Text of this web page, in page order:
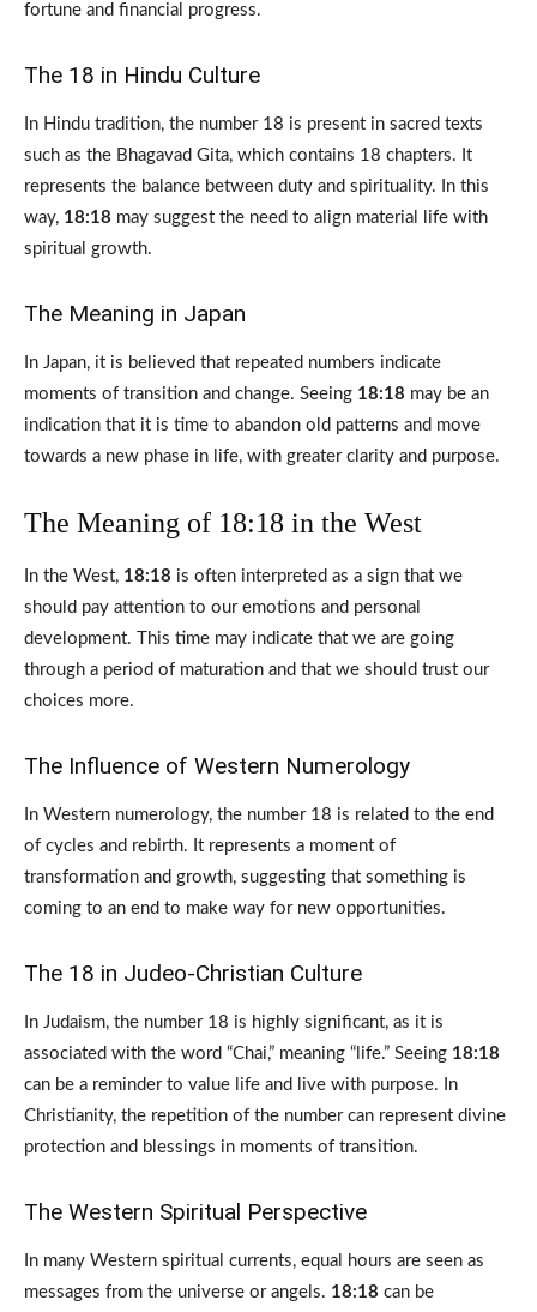
fortune and financial progress.
The 18 in Hindu Culture
In Hindu tradition, the number 18 is present in sacred texts
such as the Bhagavad Gita, which contains 18 chapters. It
represents the balance between duty and spirituality. In this
way, 18:18 may suggest the need to align material life with
spiritual growth.
The Meaning in Japan
In Japan, it is believed that repeated numbers indicate
moments of transition and change. Seeing 18:18 may be an
indication that it is time to abandon old patterns and move
towards a new phase in life, with greater clarity and purpose.
The Meaning of 18:18 in the West
In the West, 18:18 is often interpreted as a sign that we
should pay attention to our emotions and personal
development. This time may indicate that we are going
through a period of maturation and that we should trust our
choices more.
The Influence of Western Numerology
In Western numerology, the number 18 is related to the end
of cycles and rebirth. It represents a moment of
transformation and growth, suggesting that something is
coming to an end to make way for new opportunities.
The 18 in Judeo-Christian Culture
In Judaism, the number 18 is highly significant, as it is
associated with the word “Chai,” meaning “life.” Seeing 18:18
can be a reminder to value life and live with purpose. In
Christianity, the repetition of the number can represent divine
protection and blessings in moments of transition.
The Western Spiritual Perspective
In many Western spiritual currents, equal hours are seen as
messages from the universe or angels. 18:18 can be